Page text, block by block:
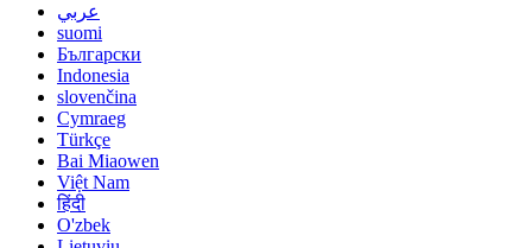
عربي
suomi
Български
Indonesia
slovenčina
Cymraeg
Türkçe
Bai Miaowen
Việt Nam
हिंदी
O'zbek